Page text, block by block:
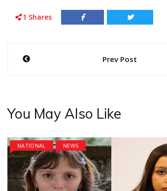
1 Shares
Post
Prev Post
You May Also Like
NATIONAL NEWS